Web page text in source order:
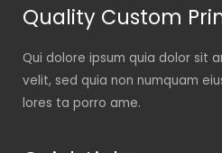
Quality Custom
Qui dolore ipsum quia dolor sit
velit, sed quia non numquam
lores ta porro ame.